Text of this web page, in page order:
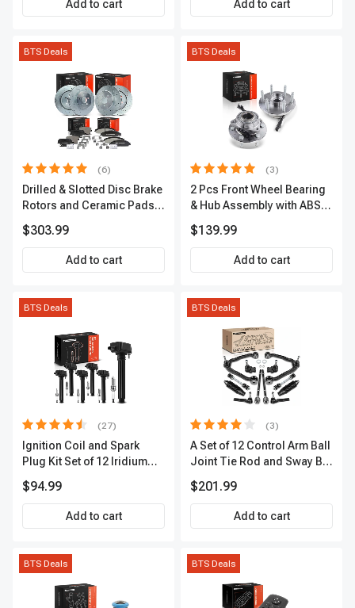
Add to cart Add to cart
BTS Deals
(6)
Drilled & Slotted Disc Brake
Rotors and Ceramic Pads
Premium, APBRPS149
$303.99
Add to cart
BTS Deals
(3)
2 Pcs Front Wheel Bearing
& Hub Assembly with ABS
$139.99
Add to cart
BTS Deals
(27)
Ignition Coil and Spark
Plug Kit Set of 12 Iridium
2-Year Warranty | A-
Premium APIC0559
$94.99
Add to cart
BTS Deals
(3)
A Set of 12 Control Arm Ball
Joint Tie Rod and Sway Bar
Premium APCA3955
$201.99
Add to cart
BTS Deals BTS Deals